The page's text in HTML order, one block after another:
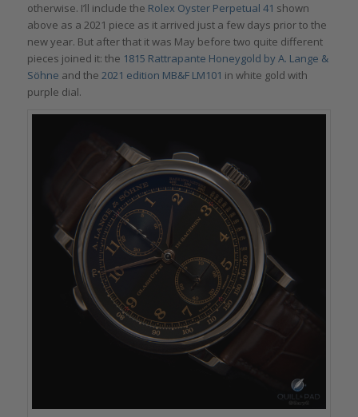
otherwise. I’ll include the Rolex Oyster Perpetual 41 shown
above as a 2021 piece as it arrived just a few days prior to the
new year. But after that it was May before two quite different
pieces joined it: the 1815 Rattrapante Honeygold by A. Lange &
Söhne and the 2021 edition MB&F LM101 in white gold with
purple dial.